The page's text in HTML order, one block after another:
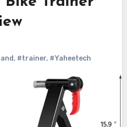
, #trainer, #Yaheetech